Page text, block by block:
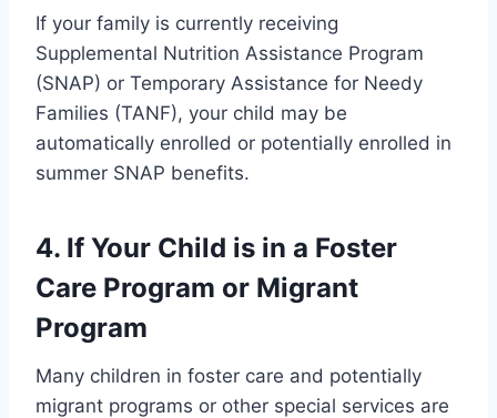
If your family is currently receiving
Supplemental Nutrition Assistance Program
(SNAP) or Temporary Assistance for Needy
Families (TANF), your child may be
automatically enrolled or potentially enrolled in
summer SNAP benefits.
4. If Your Child is in a Foster
Care Program or Migrant
Program
Many children in foster care and potentially
migrant programs or other special services are